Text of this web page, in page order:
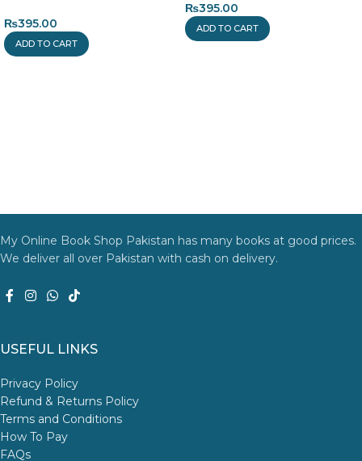
₨395.00
ADD TO CART
₨395.00
ADD TO CART
My Online Book Shop Pakistan has many books at good prices.
We deliver all over Pakistan with cash on delivery.
USEFUL LINKS
Privacy Policy
Refund & Returns Policy
Terms and Conditions
How To Pay
FAQs